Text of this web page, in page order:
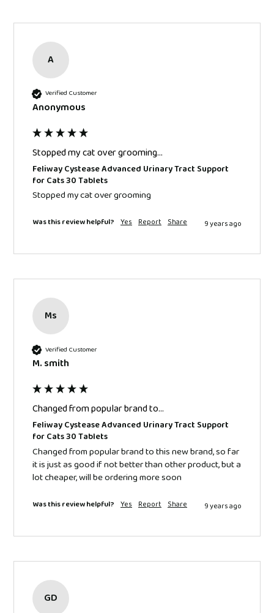
A
Verified Customer
Anonymous
Stopped my cat over grooming...
Feliway Cystease Advanced Urinary Tract Support
for Cats 30 Tablets
Stopped my cat over grooming
Was this review helpful? Yes Report Share 9 years ago
Ms
Verified Customer
M. smith
Changed from popular brand to...
Feliway Cystease Advanced Urinary Tract Support
for Cats 30 Tablets
Changed from popular brand to this new brand, so far
it is just as good if not better than other product, but a
lot cheaper, will be ordering more soon
Was this review helpful? Yes Report Share 9 years ago
GD